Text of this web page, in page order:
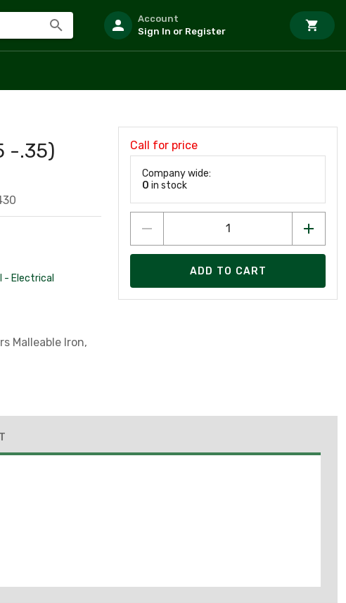
Account
Sign In or Register
-.35)
- Electrical
Malleable Iron,
Call for price
Company wide:
0 in stock
ADD TO CART